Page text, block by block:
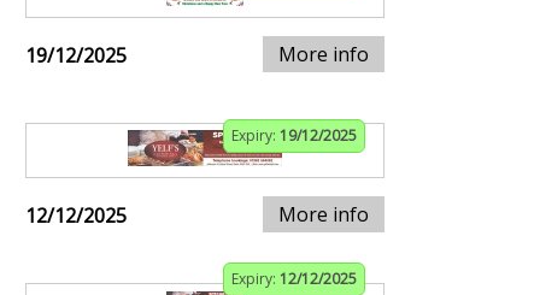
19/12/2025 More info
Expiry: 19/12/2025
12/12/2025 More info
Expiry: 12/12/2025